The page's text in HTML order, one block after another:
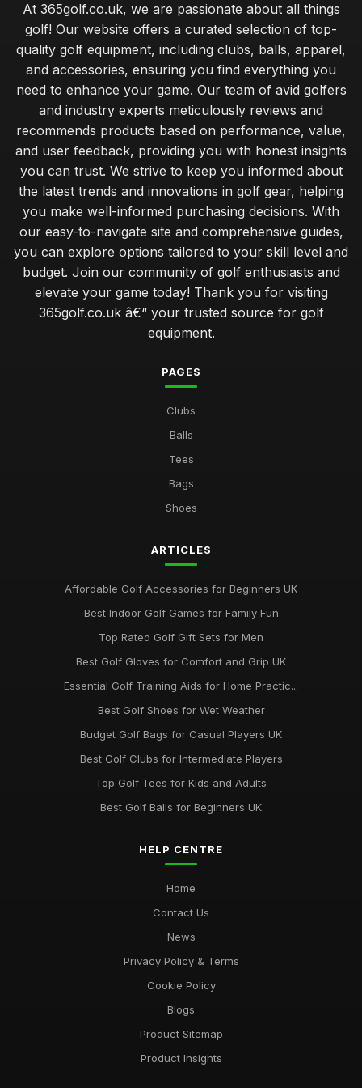
At 365golf.co.uk, we are passionate about all things
golf! Our website offers a curated selection of top-
quality golf equipment, including clubs, balls, apparel,
and accessories, ensuring you find everything you
need to enhance your game. Our team of avid golfers
and industry experts meticulously reviews and
recommends products based on performance, value,
and user feedback, providing you with honest insights
you can trust. We strive to keep you informed about
the latest trends and innovations in golf gear, helping
you make well-informed purchasing decisions. With
our easy-to-navigate site and comprehensive guides,
you can explore options tailored to your skill level and
budget. Join our community of golf enthusiasts and
elevate your game today! Thank you for visiting
365golf.co.uk â€“ your trusted source for golf
equipment.
PAGES
Clubs
Balls
Tees
Bags
Shoes
ARTICLES
Affordable Golf Accessories for Beginners UK
Best Indoor Golf Games for Family Fun
Top Rated Golf Gift Sets for Men
Best Golf Gloves for Comfort and Grip UK
Essential Golf Training Aids for Home Practic...
Best Golf Shoes for Wet Weather
Budget Golf Bags for Casual Players UK
Best Golf Clubs for Intermediate Players
Top Golf Tees for Kids and Adults
Best Golf Balls for Beginners UK
HELP CENTRE
Home
Contact Us
News
Privacy Policy & Terms
Cookie Policy
Blogs
Product Sitemap
Product Insights